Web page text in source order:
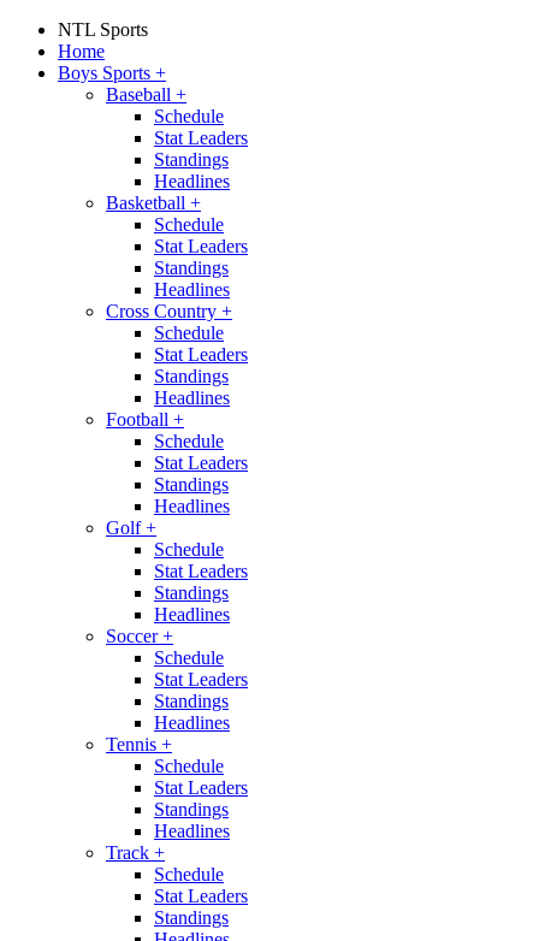
NTL Sports
Home
Boys Sports +
Baseball +
Schedule
Stat Leaders
Standings
Headlines
Basketball +
Schedule
Stat Leaders
Standings
Headlines
Cross Country +
Schedule
Stat Leaders
Standings
Headlines
Football +
Schedule
Stat Leaders
Standings
Headlines
Golf+
Schedule
Stat Leaders
Standings
Headlines
Soccer+
Schedule
Stat Leaders
Standings
Headlines
Tennis +
Schedule
Stat Leaders
Standings
Headlines
Track +
Schedule
Stat Leaders
Standings